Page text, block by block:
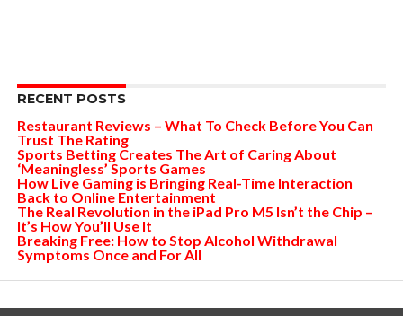
RECENT POSTS
Restaurant Reviews – What To Check Before You Can
Trust The Rating
Sports Betting Creates The Art of Caring About
‘Meaningless’ Sports Games
How Live Gaming is Bringing Real-Time Interaction
Back to Online Entertainment
The Real Revolution in the iPad Pro M5 Isn’t the Chip –
It’s How You’ll Use It
Breaking Free: How to Stop Alcohol Withdrawal
Symptoms Once and For All